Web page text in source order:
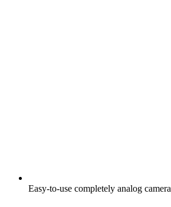
Easy-to-use completely analog camera